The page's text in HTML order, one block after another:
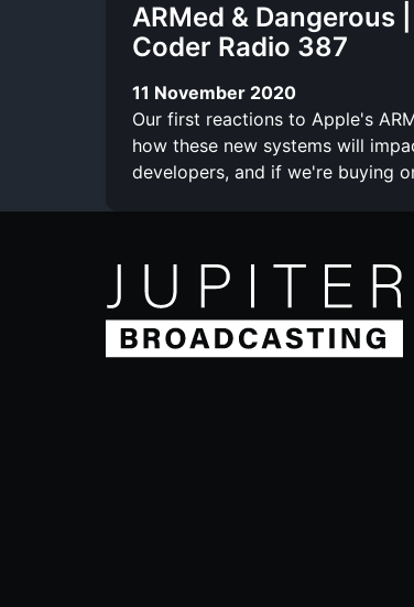
ARMed & Dangerous |
Coder Radio 387
11 November 2020
Our first reactions to Apple's
how these new systems will
developers, and if we're buying